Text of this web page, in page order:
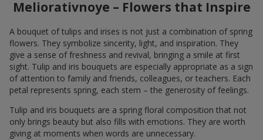
Meliorativnoye – Flowers that Inspire
A bouquet of tulips and irises is not just a combination of spring
flowers. They symbolize sincerity, light, and inspiration. They
give a sense of freshness and revival, bringing a smile at first
sight. Tulip and iris bouquets are especially appropriate as a sign
of attention to family and friends, colleagues, or teachers. Each
petal represents spring, each stem – the generosity of feelings.
Tulip and iris bouquets are a spring floral composition that not
only brings beauty but also fills with emotions. They are worth
giving at moments when words are unnecessary.